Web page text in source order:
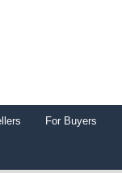
For Buyers